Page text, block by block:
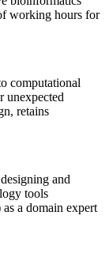
working hours for
computational
unexpected
retains
and
tools
a domain expert